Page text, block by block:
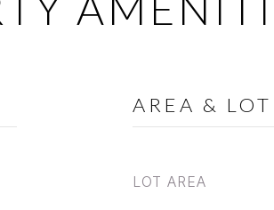
AREA & LOT
LOT AREA